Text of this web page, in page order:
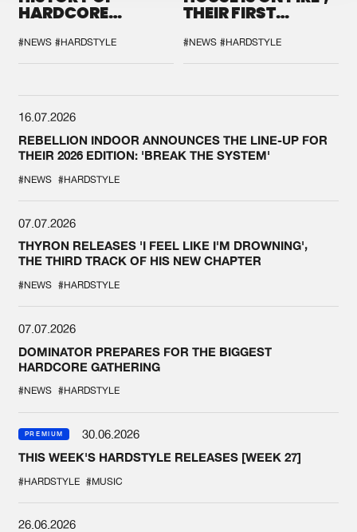
HARDCORE
SPOTLIGHT AT
DEFQON.1
#NEWS #HARDSTYLE
THEIR FIRST
#NEWS #HARDSTYLE
16.07.2026
REBELLION INDOOR ANNOUNCES THE LINE-UP FOR
THEIR 2026 EDITION: 'BREAK THE SYSTEM'
#NEWS #HARDSTYLE
07.07.2026
THYRON RELEASES 'I FEEL LIKE I'M DROWNING',
THE THIRD TRACK OF HIS NEW CHAPTER
#NEWS #HARDSTYLE
07.07.2026
DOMINATOR PREPARES FOR THE BIGGEST
HARDCORE GATHERING
#NEWS #HARDSTYLE
PREMIUM
30.06.2026
THIS WEEK'S HARDSTYLE RELEASES [WEEK 27]
#HARDSTYLE #MUSIC
26.06.2026